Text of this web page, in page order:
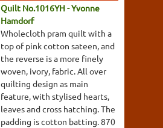
Quilt No.1016YH - Yvonne
Hamdorf
Wholecloth pram quilt with a
top of pink cotton sateen, and
the reverse is a more finely
woven, ivory, fabric. All over
quilting design as main
feature, with stylised hearts,
leaves and cross hatching. The
padding is cotton batting. 870